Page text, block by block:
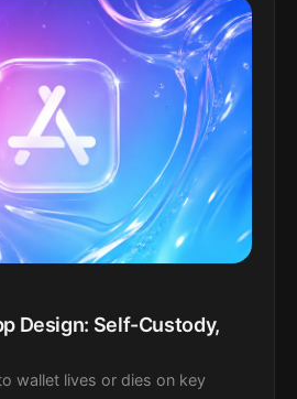
Design: Self-Custody,
wallet lives or dies on key